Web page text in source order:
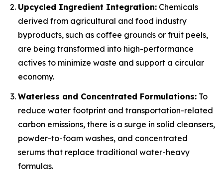
Upcycled Ingredient Integration: Chemicals
derived from agricultural and food industry
byproducts, such as coffee grounds or fruit peels,
are being transformed into high-performance
actives to minimize waste and support a circular
economy.
Waterless and Concentrated Formulations: To
reduce water footprint and transportation-related
carbon emissions, there is a surge in solid cleansers,
powder-to-foam washes, and concentrated
serums that replace traditional water-heavy
formulas.